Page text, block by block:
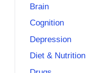
Brain
Cognition
Depression
Diet & Nutrition